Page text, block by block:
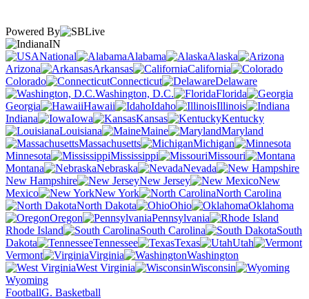
Powered By
IN
National
Alabama
Alaska
Arizona
Arkansas
California
Colorado
Connecticut
Delaware
Washington, D.C.
Florida
Georgia
Hawaii Idaho
Illinois
Indiana
Iowa Kansas
Kentucky
Louisiana
Maine
Maryland
Massachusetts
Michigan
Minnesota
Mississippi
Missouri
Montana
Nebraska
Nevada
New Hampshire
New Jersey
New
Mexico
New York
North Carolina
North Dakota
Ohio
Oklahoma
Oregon
Pennsylvania
Rhode Island
South Carolina
South
Dakota
Tennessee Texas
Utah
Vermont
Virginia
Washington
West Virginia
Wisconsin
Wyoming
FootballG. Basketball